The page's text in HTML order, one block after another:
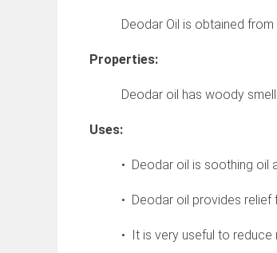
Deodar Oil is obtained
Properties:
Deodar oil has woody
Uses:
• Deodar oil is soothing oil
• Deodar oil provides relief
• It is very useful to